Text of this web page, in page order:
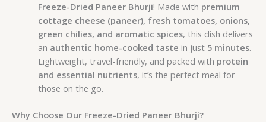
Freeze-Dried Paneer Bhurji! Made with premium
cottage cheese (paneer), fresh tomatoes, onions,
green chilies, and aromatic spices, this dish delivers
an authentic home-cooked taste in just 5 minutes.
Lightweight, travel-friendly, and packed with protein
and essential nutrients, it’s the perfect meal for
those on the go.
Why Choose Our Freeze-Dried Paneer Bhurji?